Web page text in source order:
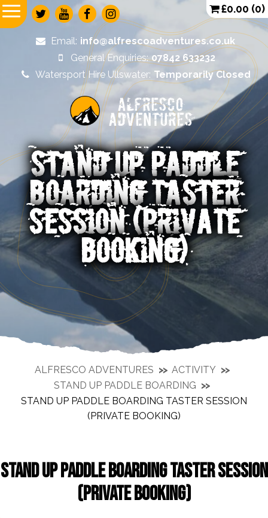
Alfresco
Adventures
Email: info@alfrescoadventures.co.uk
General Enquiries: 07842 633232
Watersport Hire Ullswater: Temporarily Closed
£0.00 (0)
STAND UP PADDLE
BOARDING TASTER
SESSION (PRIVATE
BOOKING)
ALFRESCO ADVENTURES
ACTIVITY
STAND UP PADDLE BOARDING
STAND UP PADDLE BOARDING TASTER SESSION
(PRIVATE BOOKING)
STAND UP PADDLE BOARDING TASTER SESSION
(PRIVATE BOOKING)